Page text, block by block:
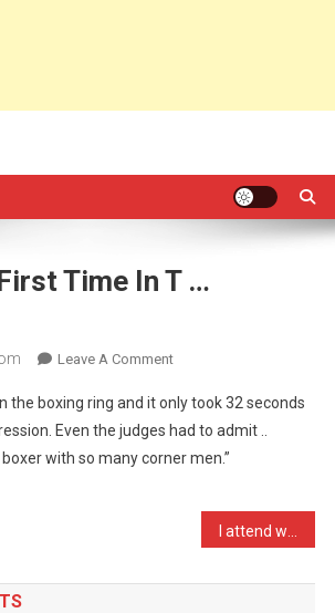
Time In T …
Leave A CommentOn
Was
My
First
the boxing ring and it only took 32 seconds
Even the judges had to admit ..
boxer with so many corner men.”